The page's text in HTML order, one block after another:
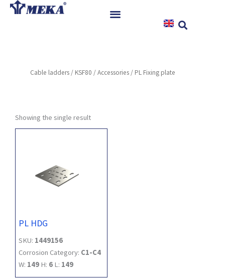
Skip
References
Contact
Cable ladders / KSF80 /Accessories / PL Fixing plate
Showing the single result
PL HDG
SKU: 1449156
Corrosion Category: C1-C4
W: 149 H: 6 L: 149